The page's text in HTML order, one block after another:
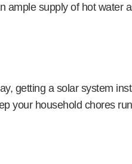
ample supply of hot water
getting a solar system
your household chores